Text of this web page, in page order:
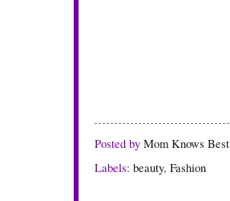
Posted by Mom Knows Best
Labels: beauty, Fashion